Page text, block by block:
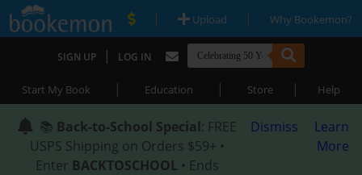
| Upload | Why Bookemon?
SIGN UP | LOG IN
Start My Book | Education | Store | Help
📚 Back-to-School Special: FREE
USPS Shipping on Orders $59+ •
Enter BACKTOSCHOOL • Ends
Dismiss
Learn
More